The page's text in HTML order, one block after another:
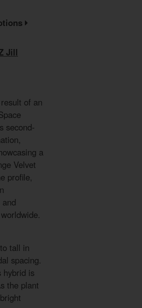
Jill
of an
second-
a
Velvet
profile,
tall in
spacing.
hybrid is
the plant